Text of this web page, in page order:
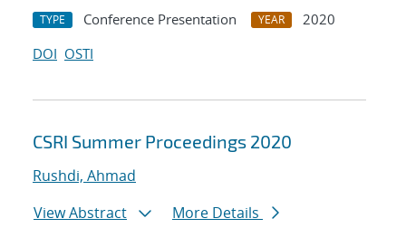
TYPE Conference Presentation YEAR
2020
DOI OSTI
CSRI Summer Proceedings 2020
Rushdi, Ahmad
View Abstract
More Details